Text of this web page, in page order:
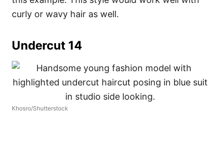
curly or wavy hair as well.
Undercut 14
Khosro/Shutterstock